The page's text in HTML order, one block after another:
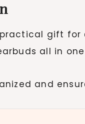
gift
all in
and